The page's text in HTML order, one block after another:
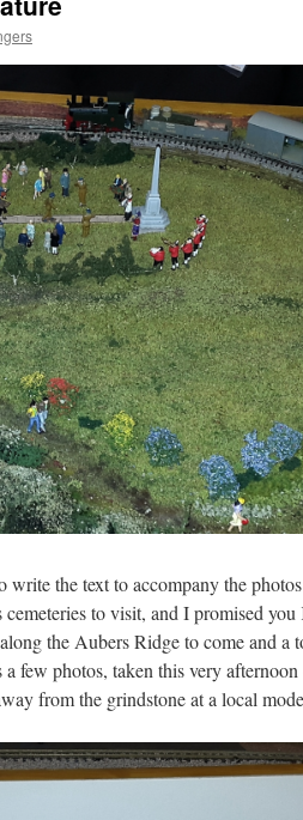
write the text to accompany the
to visit, and I promised
the Aubers Ridge to come and a
photos, taken this very afternoon
from the grindstone at a local